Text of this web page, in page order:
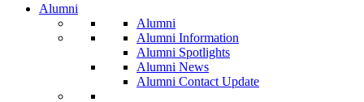
Alumni
Alumni
Alumni Information
Alumni Spotlights
Alumni News
Alumni Contact Update